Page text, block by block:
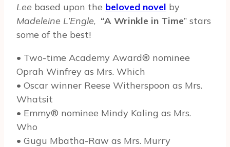
Lee based upon the beloved novel by
Madeleine L’Engle, “A Wrinkle in Time” stars
some of the best!
• Two-time Academy Award® nominee
Oprah Winfrey as Mrs. Which
• Oscar winner Reese Witherspoon as Mrs.
Whatsit
• Emmy® nominee Mindy Kaling as Mrs.
Who
• Gugu Mbatha-Raw as Mrs. Murry